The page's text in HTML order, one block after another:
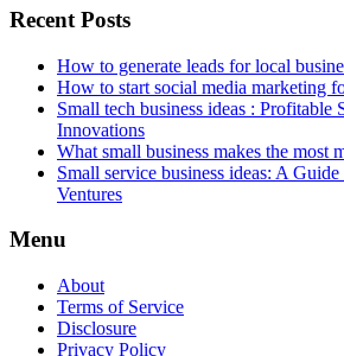
Recent Posts
How to generate leads for local
How to start social media marketing
Small tech business ideas : Profitable
Innovations
What small business makes the most
Small service business ideas: A
Ventures
Menu
About
Terms of Service
Disclosure
Privacy Policy